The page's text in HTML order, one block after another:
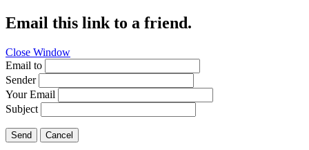
Email this link to a friend.
Close Window
Email to
Sender
Your Email
Subject
Send Cancel